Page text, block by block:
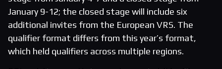
January 9-12; the closed stage will include six
additional invites from the European VRS. The
qualifier format differs from this year’s format,
which held qualifiers across multiple regions.